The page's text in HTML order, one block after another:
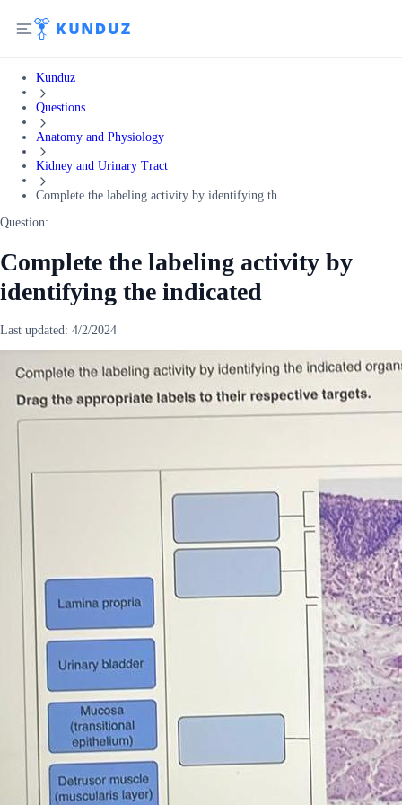
Kunduz
Questions
Anatomy and Physiology
Kidney and Urinary Tract
Complete the labeling activity by identifying th...
Question:
Complete the labeling activity by
identifying the indicated
Last updated: 4/2/2024